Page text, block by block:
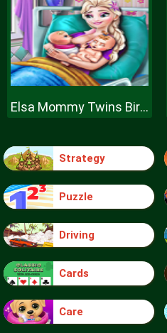
Elsa Mommy Twins Birth
Strategy
Puzzle
Driving
Cards
Care